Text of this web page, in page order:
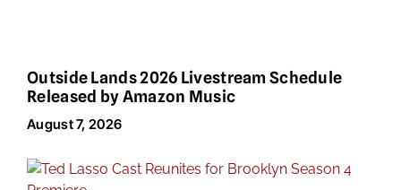
Outside Lands 2026 Livestream Schedule
Released by Amazon Music
August 7, 2026